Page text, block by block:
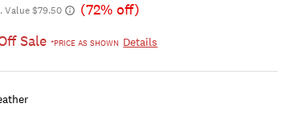
Value $79.50
(72% off)
Sale*PRICE AS SHOWN Details